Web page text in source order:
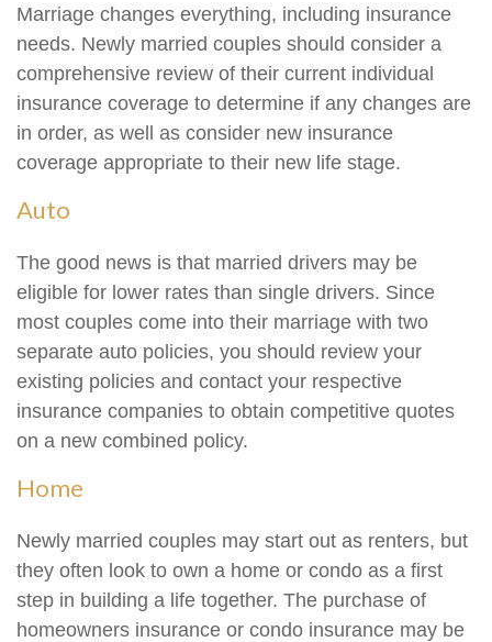
Marriage changes everything, including insurance
needs. Newly married couples should consider a
comprehensive review of their current individual
insurance coverage to determine if any changes are
in order, as well as consider new insurance
coverage appropriate to their new life stage.
Auto
The good news is that married drivers may be
eligible for lower rates than single drivers. Since
most couples come into their marriage with two
separate auto policies, you should review your
existing policies and contact your respective
insurance companies to obtain competitive quotes
on a new combined policy.
Home
Newly married couples may start out as renters, but
they often look to own a home or condo as a first
step in building a life together. The purchase of
homeowners insurance or condo insurance may be